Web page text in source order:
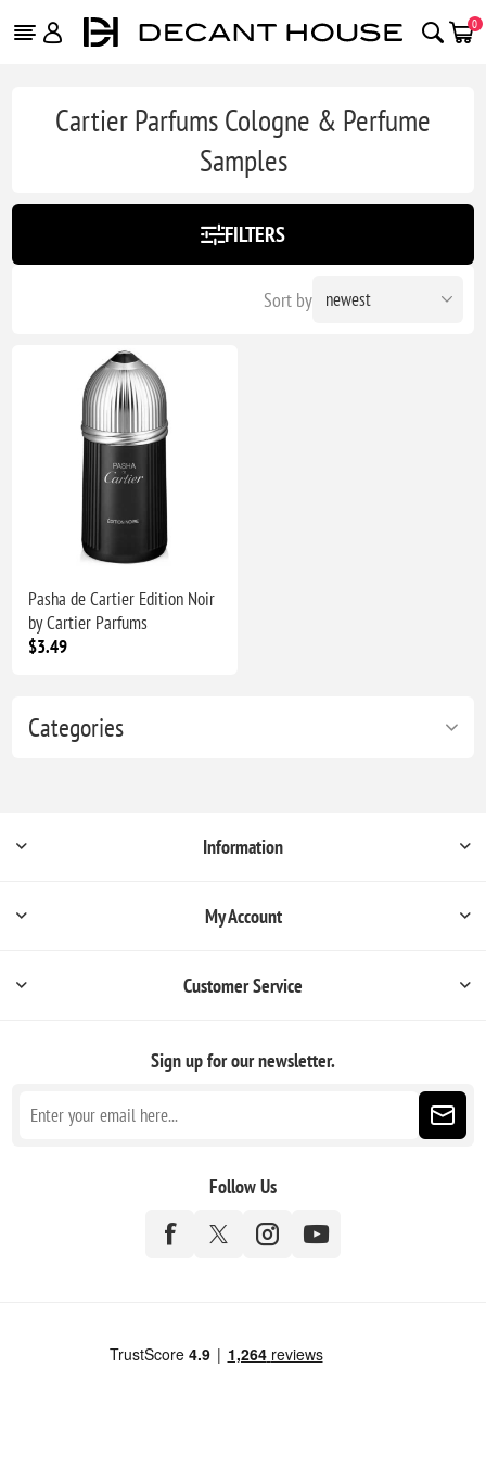
0
Categories
Cartier Parfums Cologne & Perfume
Samples
FILTERS
Sort by
Pasha de Cartier Edition Noir
by Cartier Parfums
$3.49
Information
My Account
Customer Service
Sign up for our newsletter.
Follow Us